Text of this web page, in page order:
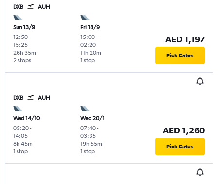
DXB AUH
Sun 13/9
12:50-
15:25
2 stops
26h 35m
Fri 18/9
15:00-
02:20
1 stop
11h 20m
AED 1,197
Pick Dates
DXB AUH
Wed 14/10
05:20-
14:05
1 stop
8h 45m
Wed 20/1
07:40-
03:35
1 stop
19h 55m
AED 1,260
Pick Dates